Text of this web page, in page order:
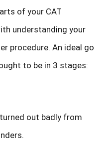
of your CAT
understanding your
procedure. An ideal go
to be in 3 stages:
out badly from